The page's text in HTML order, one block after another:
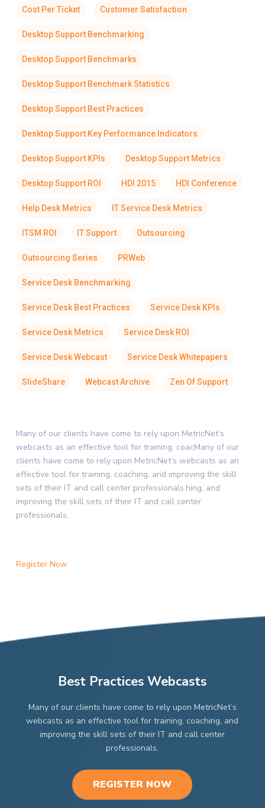
Cost Per Ticket Customer Satisfaction
Desktop Support Benchmarking
Desktop Support Benchmarks
Desktop Support Benchmark Statistics
Desktop Support Best Practices
Desktop Support Key Performance Indicators
Desktop Support KPIs Desktop Support Metrics
Desktop Support ROI HDI 2015 HDI Conference
Help Desk Metrics IT Service Desk Metrics
ITSM ROI IT Support Outsourcing
Outsourcing Series PRWeb
Service Desk Benchmarking
Service Desk Best Practices Service Desk KPIs
Service Desk Metrics Service Desk ROI
Service Desk Webcast Service Desk Whitepapers
SlideShare Webcast Archive Zen Of Support
Many of our clients have come to rely upon MetricNet’s
webcasts as an effective tool for training, coacMany of our
clients have come to rely upon MetricNet’s webcasts as an
effective tool for training, coaching, and improving the skill
sets of their IT and call center professionals.hing, and
improving the skill sets of their IT and call center
professionals.
Register Now
Best Practices Webcasts
Many of our clients have come to rely upon MetricNet’s
webcasts as an effective tool for training, coaching, and
improving the skill sets of their IT and call center
professionals.
REGISTER NOW